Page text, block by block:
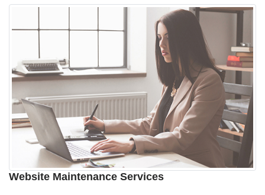
Website Maintenance Services